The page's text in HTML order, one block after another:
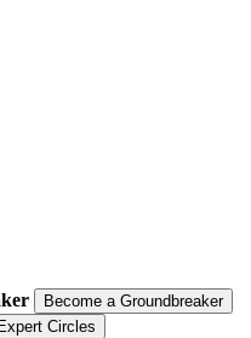
Become a Groundbreaker
Expert Circles